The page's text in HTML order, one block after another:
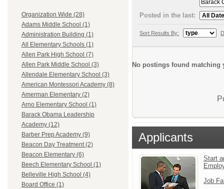
Organization Wide (28)
Adams Middle School (1)
Administration Building (1)
All Elementary Schools (1)
Allen Park High School (7)
Allen Park Middle School (3)
Allendale Elementary School (3)
American Montessori Academy (8)
Amerman Elementary (2)
Arno Elementary School (1)
Barack Obama Leadership
Academy (12)
Barber Prep Academy (9)
Beacon Day Treatment (2)
Beacon Elementary (6)
Beech Elementary School (1)
Belleville High School (4)
Board Office (1)
Posted in the last:
Sort Results By:
No postings found matching
Applicants
Start
Job